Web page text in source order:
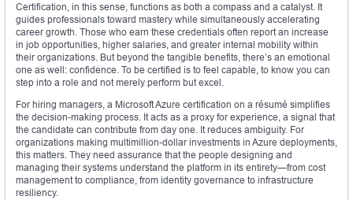
Certification, in this sense, functions as both a compass and a catalyst. It
guides professionals toward mastery while simultaneously accelerating
career growth. Those who earn these credentials often report an increase
in job opportunities, higher salaries, and greater internal mobility within
their organizations. But beyond the tangible benefits, there’s an emotional
one as well: confidence. To be certified is to feel capable, to know you can
step into a role and not merely perform but excel.
For hiring managers, a Microsoft Azure certification on a résumé simplifies
the decision-making process. It acts as a proxy for experience, a signal that
the candidate can contribute from day one. It reduces ambiguity. For
organizations making multimillion-dollar investments in Azure deployments,
this matters. They need assurance that the people designing and
managing their systems understand the platform in its entirety—from cost
management to compliance, from identity governance to infrastructure
resiliency.